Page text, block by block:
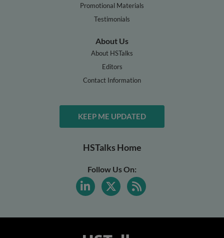
Promotional Materials
Testimonials
About Us
About HSTalks
Editors
Contact Information
KEEP ME UPDATED
HSTalks Home
Follow Us On: